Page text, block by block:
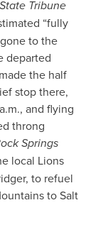
Tribune
“fully
to the
departed
the half
stop there,
and flying
throng
Springs
local Lions
to refuel
to Salt